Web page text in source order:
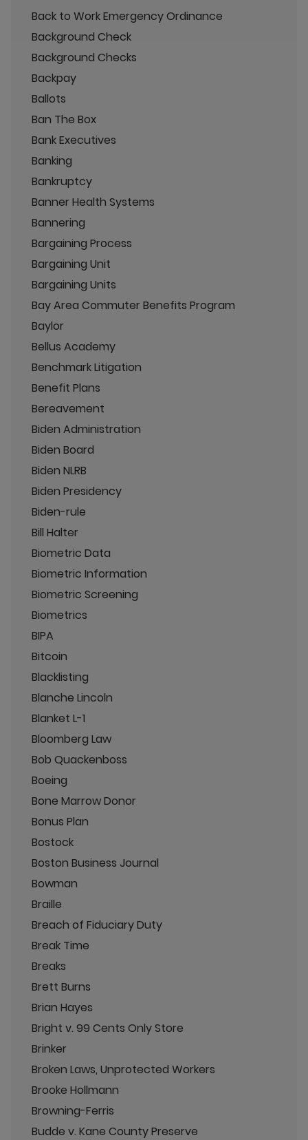
Back to Work Emergency Ordinance
Background Check
Background Checks
Backpay
Ballots
Ban The Box
Bank Executives
Banking
Bankruptcy
Banner Health Systems
Bannering
Bargaining Process
Bargaining Unit
Bargaining Units
Bay Area Commuter Benefits Program
Baylor
Bellus Academy
Benchmark Litigation
Benefit Plans
Bereavement
Biden Administration
Biden Board
Biden NLRB
Biden Presidency
Biden-rule
Bill Halter
Biometric Data
Biometric Information
Biometric Screening
Biometrics
BIPA
Bitcoin
Blacklisting
Blanche Lincoln
Blanket L-1
Bloomberg Law
Bob Quackenboss
Boeing
Bone Marrow Donor
Bonus Plan
Bostock
Boston Business Journal
Bowman
Braille
Breach of Fiduciary Duty
Break Time
Breaks
Brett Burns
Brian Hayes
Bright v. 99 Cents Only Store
Brinker
Broken Laws, Unprotected Workers
Brooke Hollmann
Browning-Ferris
Budde v. Kane County Preserve